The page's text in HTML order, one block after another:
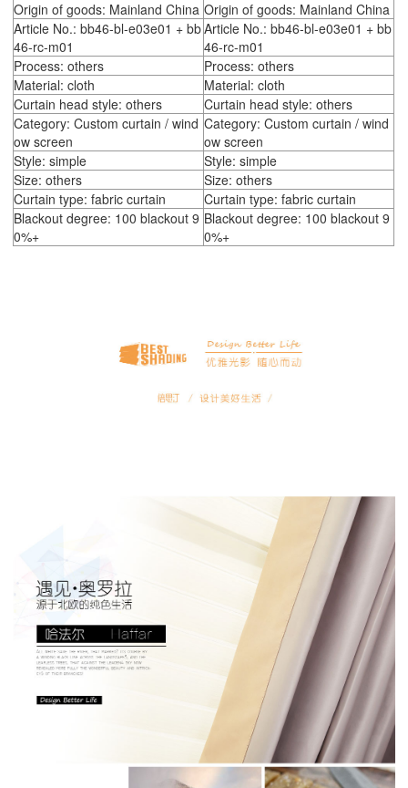
Origin of goods: Mainland China Origin of goods: Mainland China
Article No.: bb46-bl-e03e01 + bb
46-rc-m01
Article No.: bb46-bl-e03e01 + bb
46-rc-m01
Process: others
Process: others
Material: cloth
Material: cloth
Curtain head style: others
Curtain head style: others
Category: Custom curtain / wind
ow screen
Category: Custom curtain / wind
ow screen
Style: simple
Style: simple
Size: others
Size: others
Curtain type: fabric curtain
Curtain type: fabric curtain
Blackout degree: 100 blackout 9
0%+
Blackout degree: 100 blackout 9
0%+